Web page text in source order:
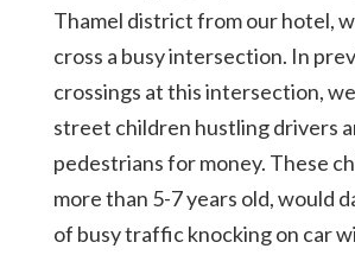
Thamel district from our hotel,
cross a busy intersection. In
crossings at this intersection,
street children hustling drivers
pedestrians for money. These
more than 5-7 years old, would
of busy traffic knocking on car